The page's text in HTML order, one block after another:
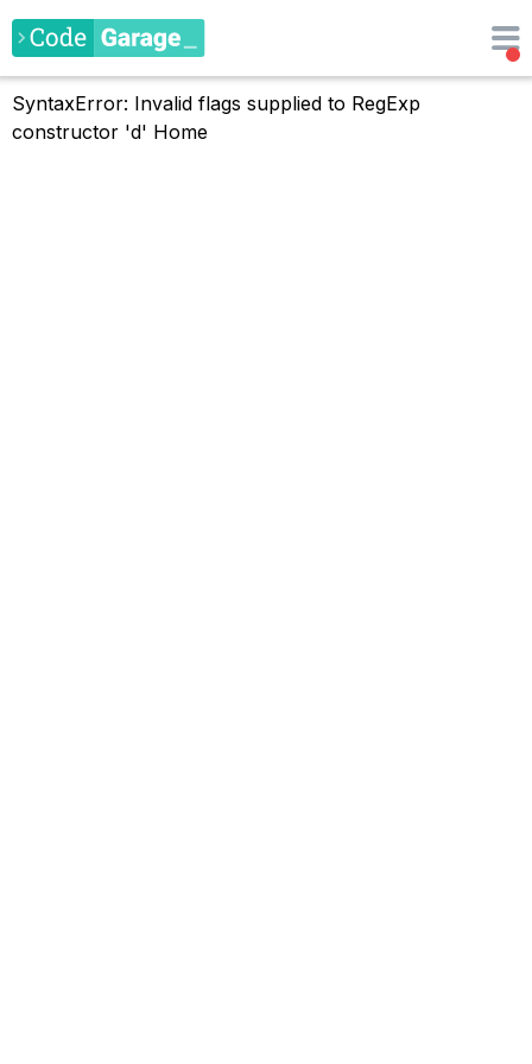
SyntaxError: Invalid flags supplied to RegExp
constructor 'd' Home